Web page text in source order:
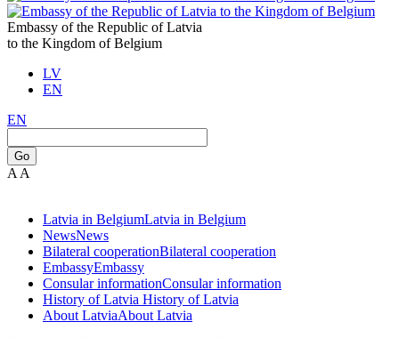
Embassy of the Republic of Latvia
to the Kingdom of Belgium
LV
EN
EN
Go
A A
Latvia in BelgiumLatvia in Belgium
NewsNews
Bilateral cooperationBilateral cooperation
EmbassyEmbassy
Consular informationConsular information
History of Latvia History of Latvia
About LatviaAbout Latvia